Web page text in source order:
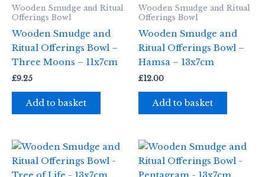
Wooden Smudge and Ritual
Offerings Bowl
Wooden Smudge and
Ritual Offerings Bowl –
Three Moons – 11x7cm
£9.25
Add to basket
Wooden Smudge and Ritual
Offerings Bowl
Wooden Smudge and
Ritual Offerings Bowl –
Hamsa – 13x7cm
£12.00
Add to basket